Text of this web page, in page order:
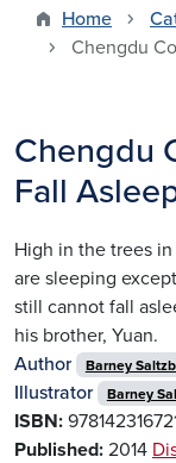
Home
Chengdu
Chengdu
Fall
High in the trees
are sleeping
still cannot fall
his brother, Yuan.
Author
Barney
Illustrator Barney
ISBN:
Published: 2014